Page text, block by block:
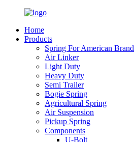
Home
Products
Spring For American Brand
Air Linker
Light Duty
Heavy Duty
Semi Trailer
Bogie Spring
Agricultural Spring
Air Suspension
Pickup Spring
Components
U-Bolt